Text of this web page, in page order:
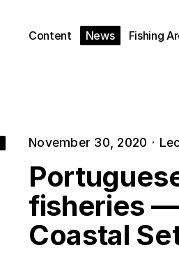
Content News Fishing
November 30, 2020 ·
fisheries
Coastal